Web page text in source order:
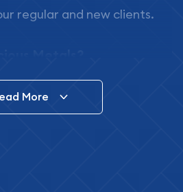
regular and new clients.
there is a variety of options
can even buy bullion
More